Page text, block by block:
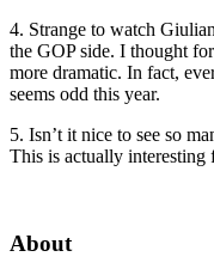
4. Strange to watch
the GOP side. I thought
more dramatic. In fact,
seems odd this year.
5. Isn’t it nice to see so
This is actually interesting
About